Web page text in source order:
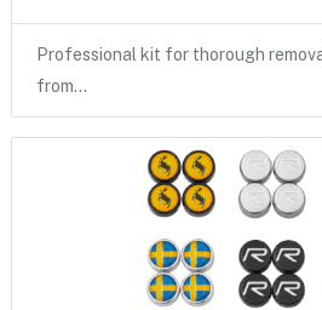
Professional kit for thorough
from…